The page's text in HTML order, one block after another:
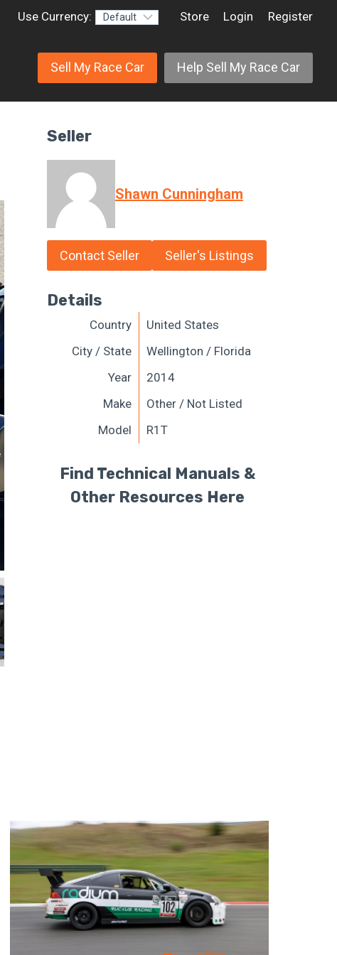
Use Currency: Store Login Register
Sell My Race Car Help Sell My Race Car
Seller
Shawn Cunningham
Contact Seller Seller's Listings
Details
Country
United States
City / State
Wellington / Florida
Year
2014
Make
Other / Not Listed
Model
R1T
Find Technical Manuals &
Other Resources Here